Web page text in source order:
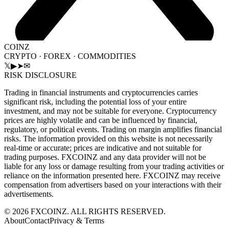
COINZ
CRYPTO · FOREX · COMMODITIES
𝕏▶➤✉
RISK DISCLOSURE
Trading in financial instruments and cryptocurrencies carries
significant risk, including the potential loss of your entire
investment, and may not be suitable for everyone. Cryptocurrency
prices are highly volatile and can be influenced by financial,
regulatory, or political events. Trading on margin amplifies financial
risks. The information provided on this website is not necessarily
real-time or accurate; prices are indicative and not suitable for
trading purposes. FXCOINZ and any data provider will not be
liable for any loss or damage resulting from your trading activities or
reliance on the information presented here. FXCOINZ may receive
compensation from advertisers based on your interactions with their
advertisements.
© 2026 FXCOINZ. ALL RIGHTS RESERVED.
AboutContactPrivacy & Terms